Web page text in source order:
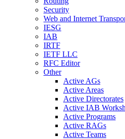
Security
Web and Internet
IESG
IAB
IRTF
IETF LLC
RFC Editor
Other
Active AGs
Active Areas
Active Directorates
Active IAB
Active Programs
Active RAGs
Active Teams